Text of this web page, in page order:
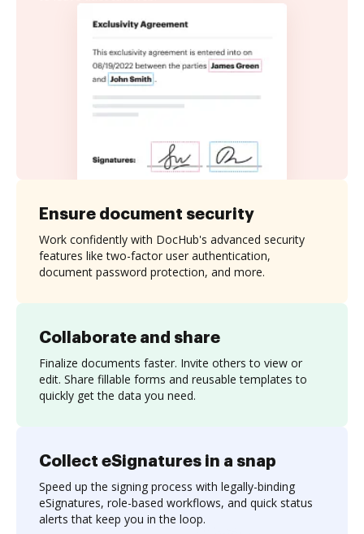
Collaborate and share
Finalize documents faster. Invite others to view or
edit. Share fillable forms and reusable templates to
quickly get the data you need.
Ensure document security
Work confidently with DocHub's advanced security
features like two-factor user authentication,
document password protection, and more.
Collect eSignatures in a snap
Speed up the signing process with legally-binding
eSignatures, role-based workflows, and quick status
alerts that keep you in the loop.